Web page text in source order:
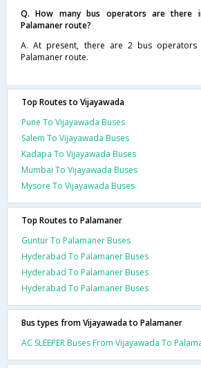
Q. How many bus operators are there
Palamaner route?
A. At present, there are 2 bus operators
Palamaner route.
Top Routes to Vijayawada
Pune To Vijayawada Buses
Salem To Vijayawada Buses
Kadapa To Vijayawada Buses
Mumbai To Vijayawada Buses
Mysore To Vijayawada Buses
Top Routes to Palamaner
Guntur To Palamaner Buses
Hyderabad To Palamaner Buses
Hyderabad To Palamaner Buses
Hyderabad To Palamaner Buses
Bus types from Vijayawada to Palamaner
AC SLEEPER Buses From Vijayawada To